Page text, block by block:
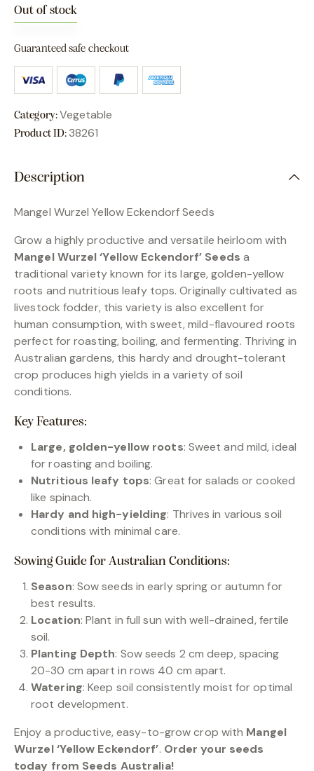
Out of stock
Guaranteed safe checkout
Category:Vegetable
Product ID: 38261
Description
Mangel Wurzel Yellow Eckendorf Seeds
Grow a highly productive and versatile heirloom with
Mangel Wurzel ‘Yellow Eckendorf’ Seeds a
traditional variety known for its large, golden-yellow
roots and nutritious leafy tops. Originally cultivated as
livestock fodder, this variety is also excellent for
human consumption, with sweet, mild-flavoured roots
perfect for roasting, boiling, and fermenting. Thriving in
Australian gardens, this hardy and drought-tolerant
crop produces high yields in a variety of soil
conditions.
Key Features:
Large, golden-yellow roots: Sweet and mild, ideal
for roasting and boiling.
Nutritious leafy tops: Great for salads or cooked
like spinach.
Hardy and high-yielding: Thrives in various soil
conditions with minimal care.
Sowing Guide for Australian Conditions:
Season: Sow seeds in early spring or autumn for
best results.
Location: Plant in full sun with well-drained, fertile
soil.
Planting Depth: Sow seeds 2 cm deep, spacing
20-30 cm apart in rows 40 cm apart.
Watering: Keep soil consistently moist for optimal
root development.
Enjoy a productive, easy-to-grow crop with Mangel
Wurzel ‘Yellow Eckendorf’. Order your seeds
today from Seeds Australia!